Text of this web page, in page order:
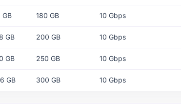
GB 180 GB 10 Gbps
GB 200 GB 10 Gbps
GB 250 GB 10 Gbps
GB 300 GB 10 Gbps